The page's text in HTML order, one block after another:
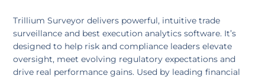
Trillium Surveyor delivers powerful, intuitive trade
surveillance and best execution analytics software. It’s
designed to help risk and compliance leaders elevate
oversight, meet evolving regulatory expectations and
drive real performance gains. Used by leading financial